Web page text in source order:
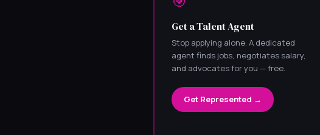
Get a Talent Agent
Stop applying alone. A dedicated
agent finds jobs, negotiates salary,
and advocates for you — free.
Get Represented →